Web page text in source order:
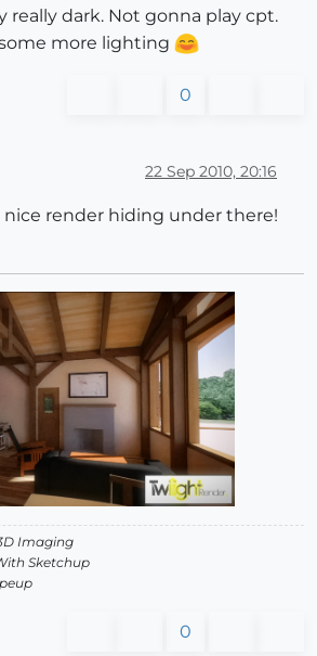
really dark. Not gonna play cpt.
more lighting
0
22 Sep 2010, 20:16
nice render hiding under there!
Imaging
Sketchup
0